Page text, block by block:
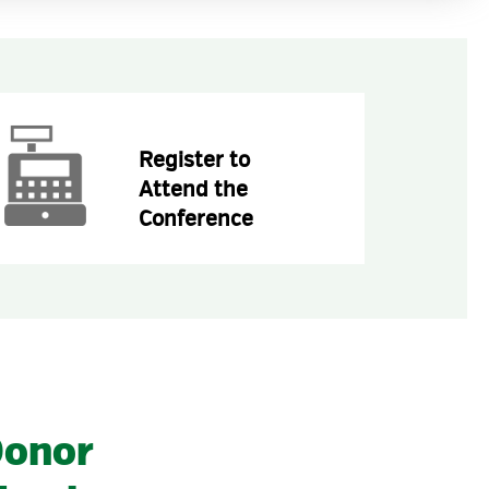
Register to
Attend the
Conference